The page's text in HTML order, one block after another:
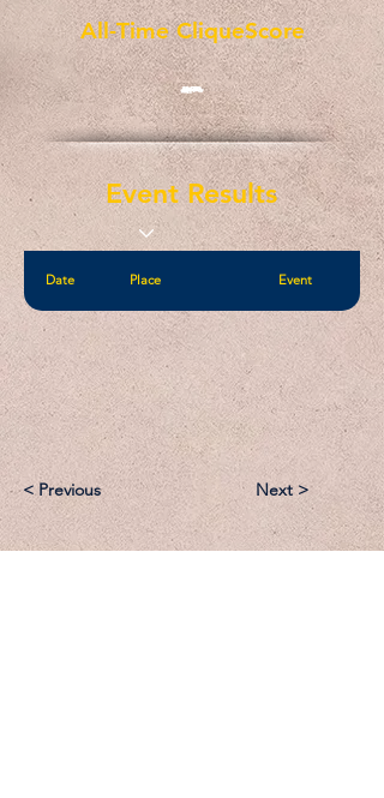
All-Time CliqueScore
-
Event Results
Date Place Event
< Previous Next >